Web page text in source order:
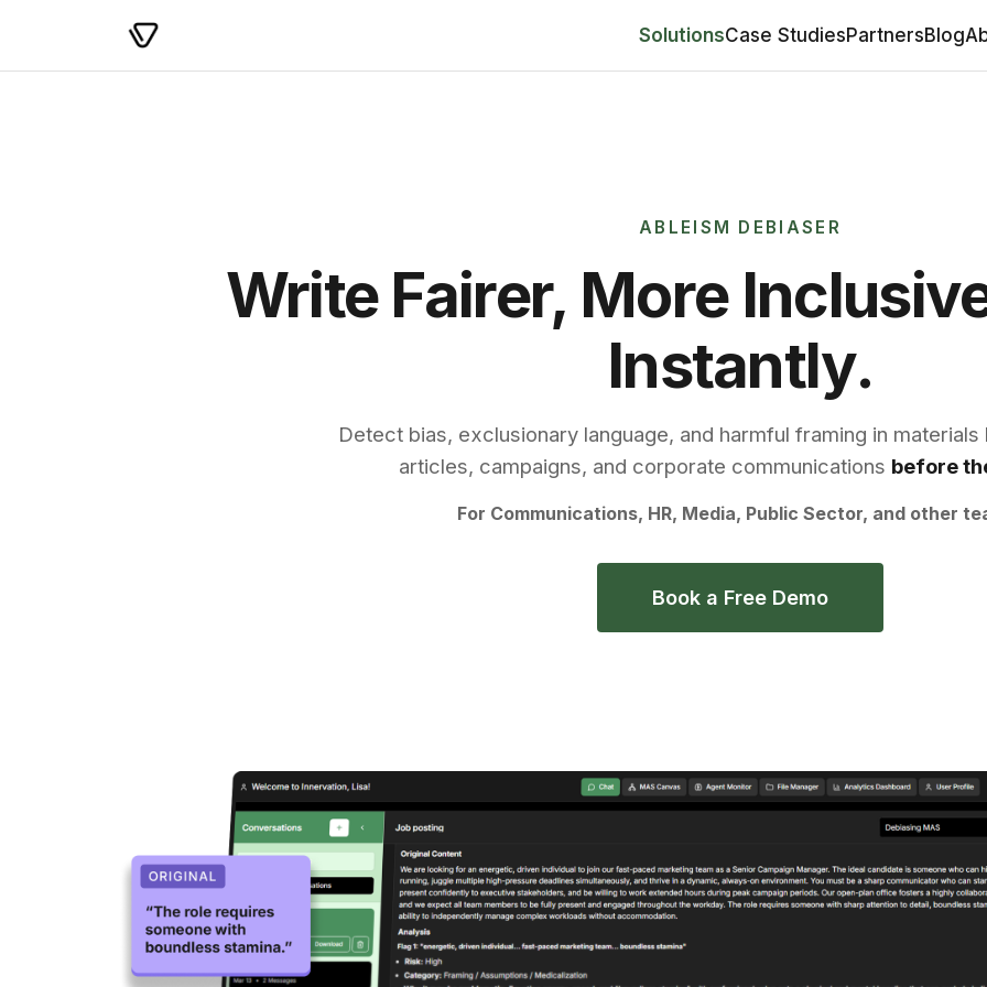
SolutionsCase StudiesPartnersBlog
ABLEISM DEBIASER
Write Fairer, More
Instantly.
Detect bias, exclusionary language, and harmful framing in
articles, campaigns, and corporate communications before
For Communications, HR, Media, Public Sector, and other
Book a Free Demo